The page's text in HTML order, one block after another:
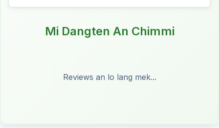
Mi Dangten An Chimmi
Reviews an lo lang mek...